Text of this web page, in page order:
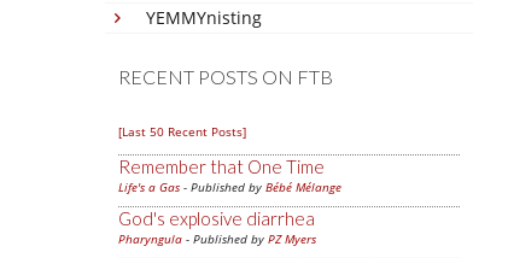
YEMMYnisting
RECENT POSTS ON FTB
[Last 50 Recent Posts]
Remember that One Time
Life's a Gas - Published by Bébé Mélange
God's explosive diarrhea
Pharyngula - Published by PZ Myers